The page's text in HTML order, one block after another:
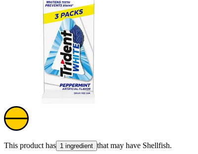
This product has 1 ingredient that may have Shellfish.